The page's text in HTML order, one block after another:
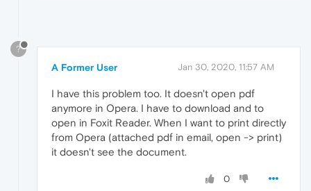
?
A Former User Jan 30, 2020, 11:57 AM
I have this problem too. It doesn't open pdf
anymore in Opera. I have to download and to
open in Foxit Reader. When I want to print directly
from Opera (attached pdf in email, open -> print)
it doesn't see the document.
0